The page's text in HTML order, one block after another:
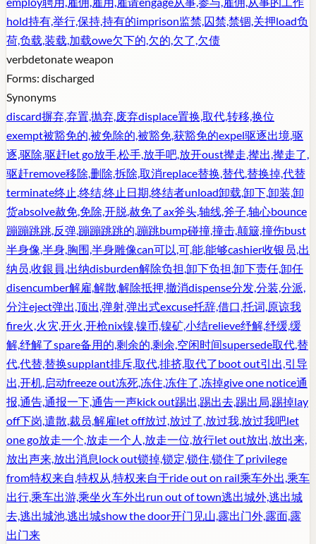
hold持有,举行,保持,持有的imprison监禁,囚禁,禁锢,关押load负
荷,负载,装载,加载owe欠下的,欠的,欠了,欠债
verbdetonate weapon
Forms: discharged
Synonyms
discard摒弃,弃置,抛弃,废弃displace置换,取代,转移,换位
exempt被豁免的,被免除的,被豁免,获豁免的expel驱逐出境,驱
逐,驱除,驱赶let go放手,松手,放手吧,放开oust撵走,撵出,撵走了,
驱赶remove移除,删除,拆除,取消replace替换,替代,替换掉,代替
terminate终止,终结,终止日期,终结者unload卸载,卸下,卸装,卸
货absolve赦免,免除,开脱,赦免了ax斧头,轴线,斧子,轴心bounce
蹦蹦跳跳,反弹,蹦蹦跳跳的,蹦跳bump碰撞,撞击,颠簸,撞伤bust
半身像,半身,胸围,半身雕像can可以,可,能,能够cashier收银员,出
纳员,收銀員,出纳disburden解除负担,卸下负担,卸下责任,卸任
disencumber解雇,解散,解除抵押,撤消dispense分发,分装,分派,
分注eject弹出,顶出,弹射,弹出式excuse托辞,借口,托词,原谅我
fire火,火灾,开火,开枪nix镍,镍币,镍矿,小结relieve纾解,纾缓,缓
解,纾解了spare备用的,剩余的,剩余,空闲时间supersede取代,替
代,代替,替换supplant排斥,取代,排挤,取代了boot out引出,引导
出,开机,启动freeze out冻死,冻住,冻住了,冻掉give one notice通
报,通告,通报一下,通告一声kick out踢出,踢出去,踢出局,踢掉lay
off下岗,遣散,裁员,解雇let off放过,放过了,放过我,放过我吧let
one go放走一个,放走一个人,放走一位,放行let out放出,放出来,
放出声来,放出消息lock out锁掉,锁定,锁住,锁住了privilege
from特权来自,特权从,特权来自于ride out on rail乘车外出,乘车
出行,乘车出游,乘坐火车外出run out of town逃出城外,逃出城
去,逃出城池,逃出城show the door开门见山,露出门外,露面,露
出门来